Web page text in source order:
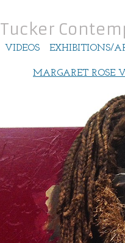
Tucker
VIDEOS EXHIBITIONS/
MARGARET ROSE